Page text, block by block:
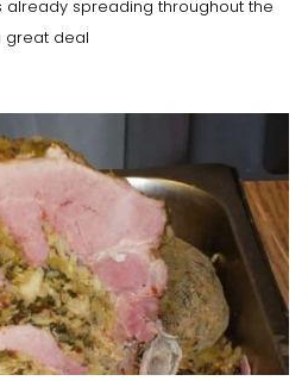
already spreading throughout the
great deal